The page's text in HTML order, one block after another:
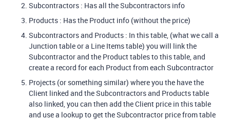
Subcontractors : Has all the Subcontractors info
Products : Has the Product info (without the price)
Subcontractors and Products : In this table, (what we call a
Junction table or a Line Items table) you will link the
Subcontractor and the Product tables to this table, and
create a record for each Product from each Subcontractor
Projects (or something similar) where you the have the
Client linked and the Subcontractors and Products table
also linked, you can then add the Client price in this table
and use a lookup to get the Subcontractor price from table